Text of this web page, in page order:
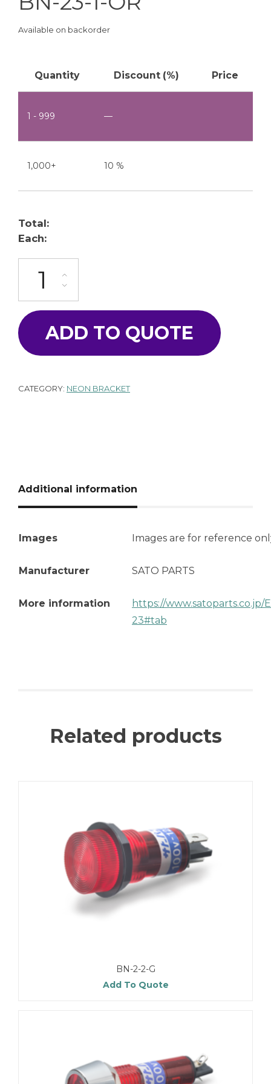
Available on backorder
Quantity Discount (%) Price
1 - 999 —
1,000+ 10 %
Total:
Each:
ADD TO QUOTE
CATEGORY: NEON BRACKET
Additional information
Images Images are for reference
Manufacturer SATO PARTS
More information
https://www.satoparts.co.jp/
23#tab
Related products
BN-2-2-G
Add To Quote